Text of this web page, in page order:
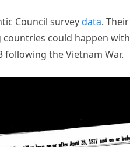
Council surveydata.
could happen
following the Vietnam War.